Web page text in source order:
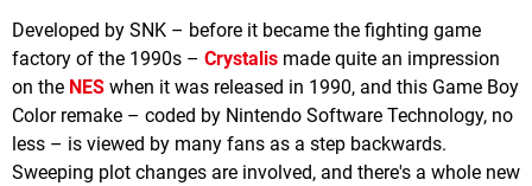
Developed by SNK – before it became the fighting game
factory of the 1990s – Crystalis made quite an impression
on the NES when it was released in 1990, and this Game Boy
Color remake – coded by Nintendo Software Technology, no
less – is viewed by many fans as a step backwards.
Sweeping plot changes are involved, and there's a whole new